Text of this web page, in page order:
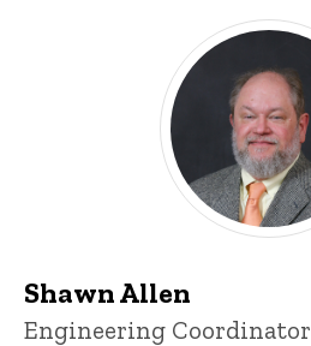
Shawn Allen
Title/Position
Engineering Coordinator